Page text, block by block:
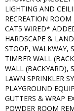
LIGHTING AND
RECREATION
CAT5 WIRED*
HARDSCAPE &
STOOP, WALKWAY,
TIMBER WALL
WALL (BACKYARD),
LAWN SPRINKLER
PLAYGROUND
GUTTERS & WRAP
POWDER ROOM